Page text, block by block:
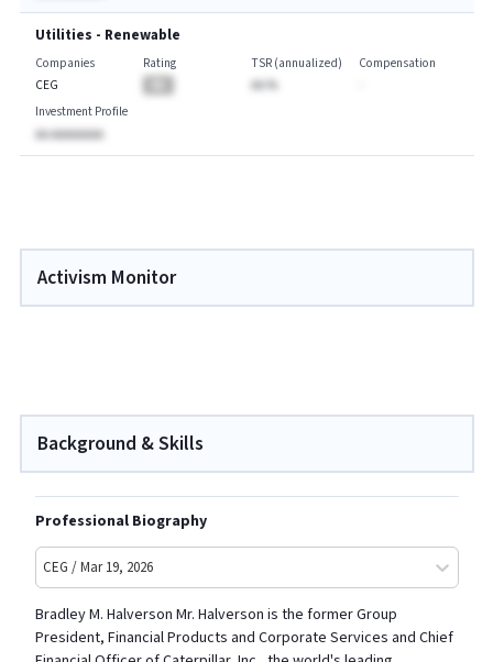
Utilities - Renewable
Companies
CEG
Rating
TSR (annualized)
AA.%
Compensation
Investment Profile
AA AAAAAAAA
Activism Monitor
Background & Skills
Professional Biography
CEG / Mar 19, 2026
Bradley M. Halverson Mr. Halverson is the former Group
President, Financial Products and Corporate Services and Chief